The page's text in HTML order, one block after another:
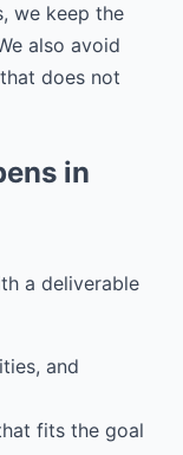
we keep the
also avoid
does not
in
a deliverable
and
fits the goal